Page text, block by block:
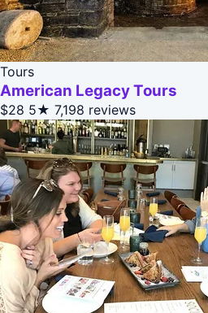
Tours
American Legacy Tours
$28 5★ 7,198 reviews